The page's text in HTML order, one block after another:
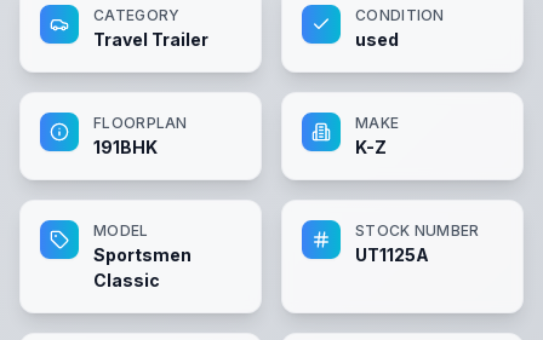
CATEGORY
Travel Trailer
CONDITION
used
FLOORPLAN
191BHK
MAKE
K-Z
MODEL
Sportsmen
Classic
STOCK NUMBER
UT1125A